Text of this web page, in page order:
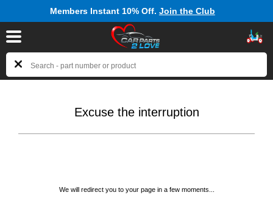
Members Instant 10% Off.Join the Club
Excuse the interruption
We will redirect you to your page in a few moments...